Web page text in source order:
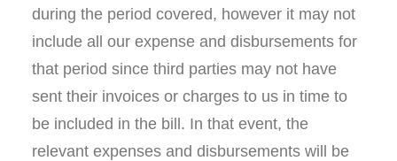
during the period covered, however it may not
include all our expense and disbursements for
that period since third parties may not have
sent their invoices or charges to us in time to
be included in the bill. In that event, the
relevant expenses and disbursements will be